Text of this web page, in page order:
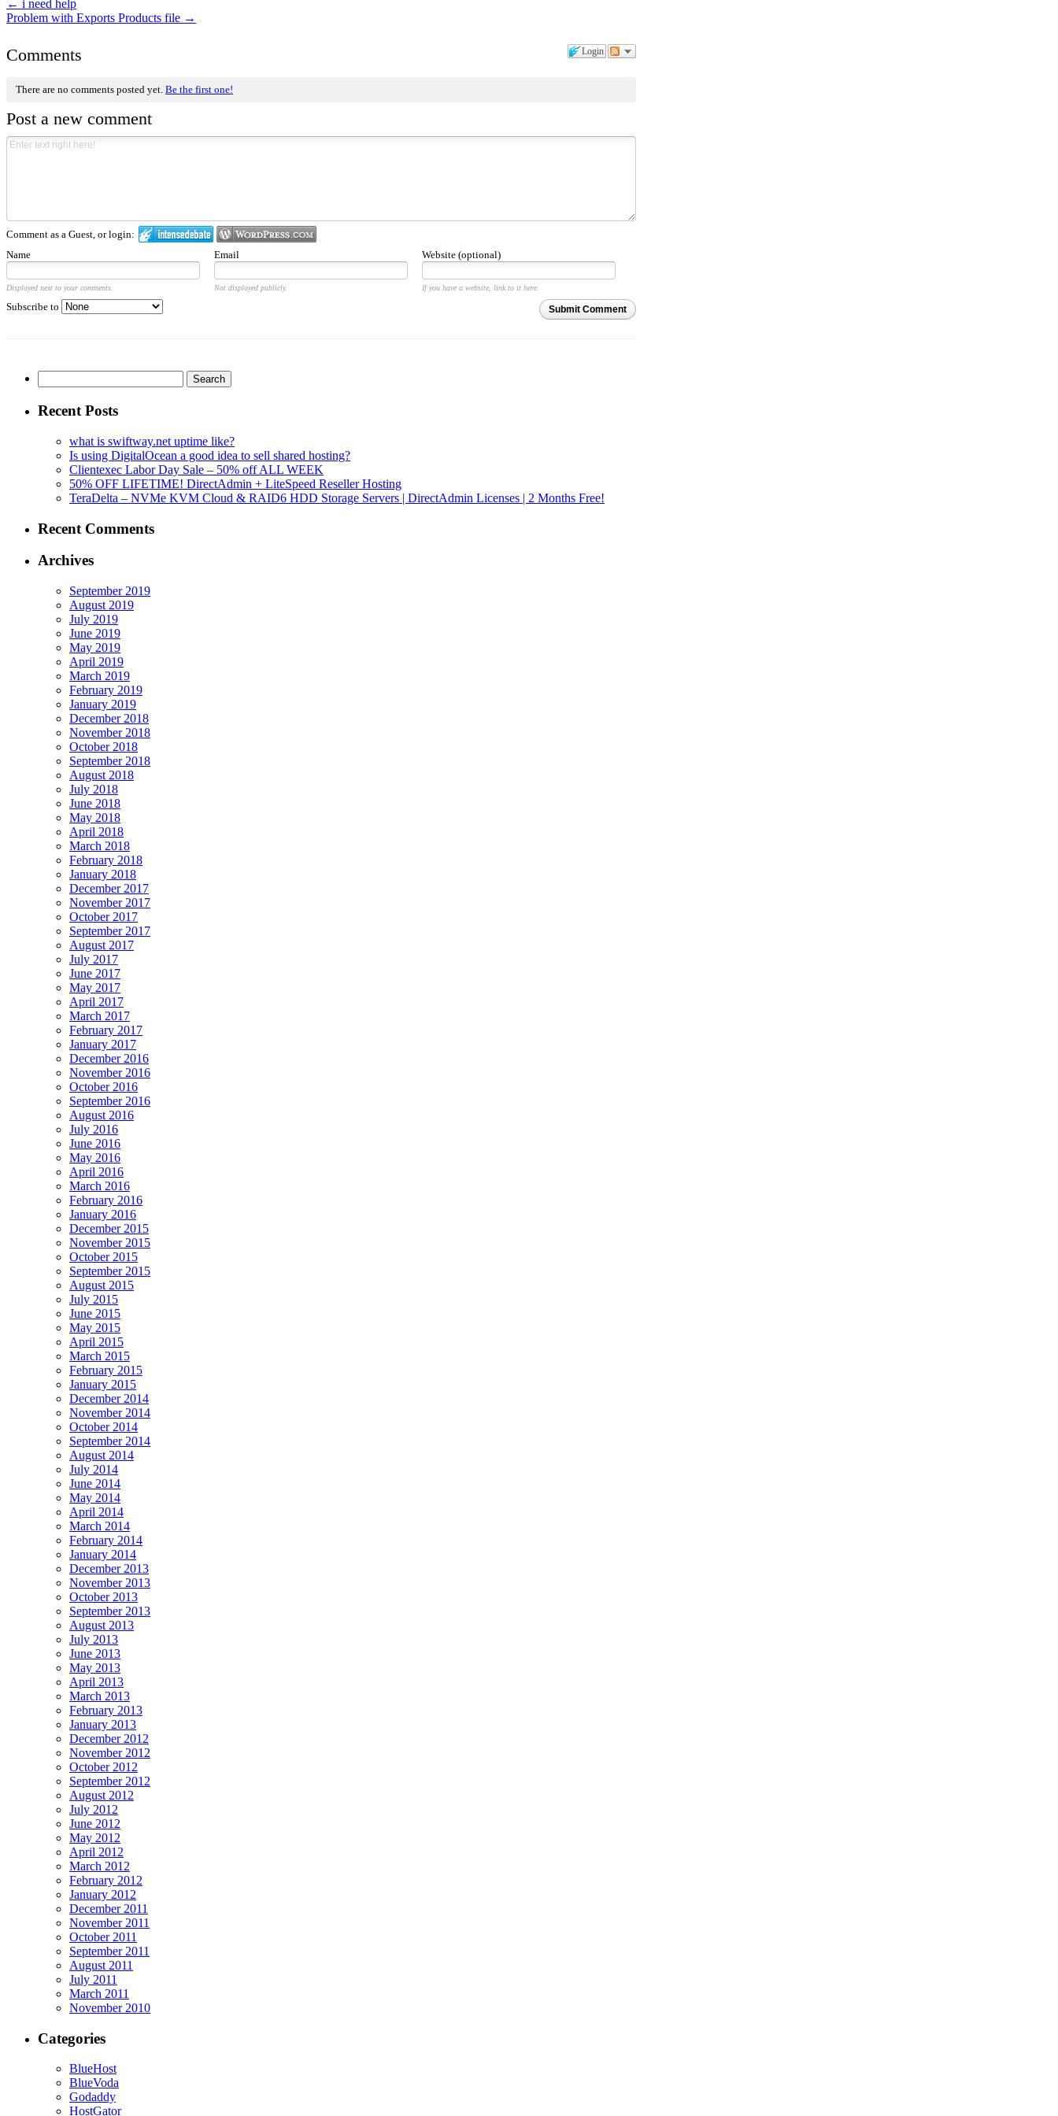
← i need help
Problem with Exports Products file →
Login
Comments
There are no comments posted yet. Be the first one!
Post a new comment
Comment as a Guest, or login:
Name
Email Website (optional)
Displayed next to your comments. Not displayed publicly. If you have a website, link to it here.
Submit Comment
Subscribe to
for:
Recent Posts
what is swiftway.net uptime like?
Is using DigitalOcean a good idea to sell shared hosting?
Clientexec Labor Day Sale – 50% off ALL WEEK
50% OFF LIFETIME! DirectAdmin + LiteSpeed Reseller Hosting
TeraDelta – NVMe KVM Cloud & RAID6 HDD Storage Servers | DirectAdmin Licenses | 2 Months Free!
Recent Comments
Archives
September 2019
August 2019
July 2019
June 2019
May 2019
April 2019
March 2019
February 2019
January 2019
December 2018
November 2018
October 2018
September 2018
August 2018
July 2018
June 2018
May 2018
April 2018
March 2018
February 2018
January 2018
December 2017
November 2017
October 2017
September 2017
August 2017
July 2017
June 2017
May 2017
April 2017
March 2017
February 2017
January 2017
December 2016
November 2016
October 2016
September 2016
August 2016
July 2016
June 2016
May 2016
April 2016
March 2016
February 2016
January 2016
December 2015
November 2015
October 2015
September 2015
August 2015
July 2015
June 2015
May 2015
April 2015
March 2015
February 2015
January 2015
December 2014
November 2014
October 2014
September 2014
August 2014
July 2014
June 2014
May 2014
April 2014
March 2014
February 2014
January 2014
December 2013
November 2013
October 2013
September 2013
August 2013
July 2013
June 2013
May 2013
April 2013
March 2013
February 2013
January 2013
December 2012
November 2012
October 2012
September 2012
August 2012
July 2012
June 2012
May 2012
April 2012
March 2012
February 2012
January 2012
December 2011
November 2011
October 2011
September 2011
August 2011
July 2011
March 2011
November 2010
Categories
BlueHost
BlueVoda
Godaddy
HostGator